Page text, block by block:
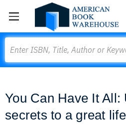
You Can Have It All:
secrets to a great